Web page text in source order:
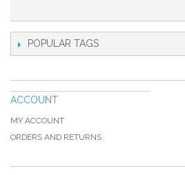
POPULAR TAGS
ACCOUNT
MY ACCOUNT
ORDERS AND RETURNS